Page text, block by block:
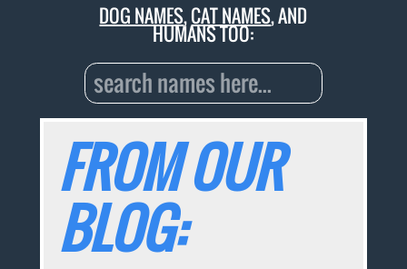
DOG NAMES,CAT NAMES, AND
HUMANS TOO:
FROM OUR
BLOG: